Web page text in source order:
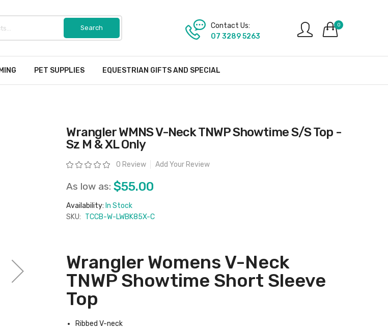
0
Contact Us:
07 3289 5263
PET SUPPLIES EQUESTRIAN GIFTS AND SPECIAL
Wrangler WMNS V-Neck TNWP Showtime S/S Top -
Sz M & XL Only
Rating: 0 Review Add Your Review
As low as: $55.00
Availability: In Stock
SKU: TCCB-W-LWBK85X-C
Wrangler Womens V-Neck
TNWP Showtime Short Sleeve
Top
Ribbed V-neck